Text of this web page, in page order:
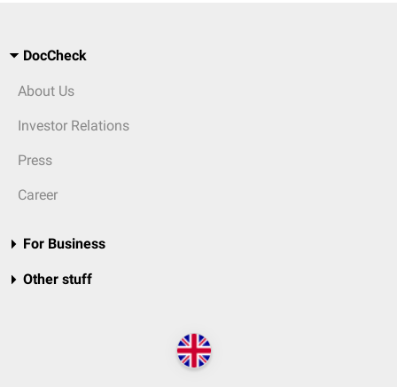
DocCheck
About Us
Investor Relations
Press
Career
For Business
Other stuff